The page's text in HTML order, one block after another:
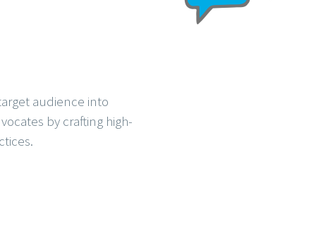
audience into
by crafting high-